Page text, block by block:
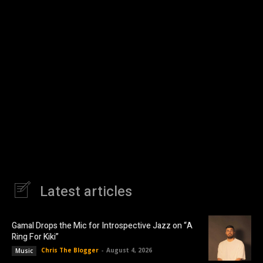
Latest articles
Gamal Drops the Mic for Introspective Jazz on “A
Ring For Kiki”
Music Chris The Blogger - August 4, 2026